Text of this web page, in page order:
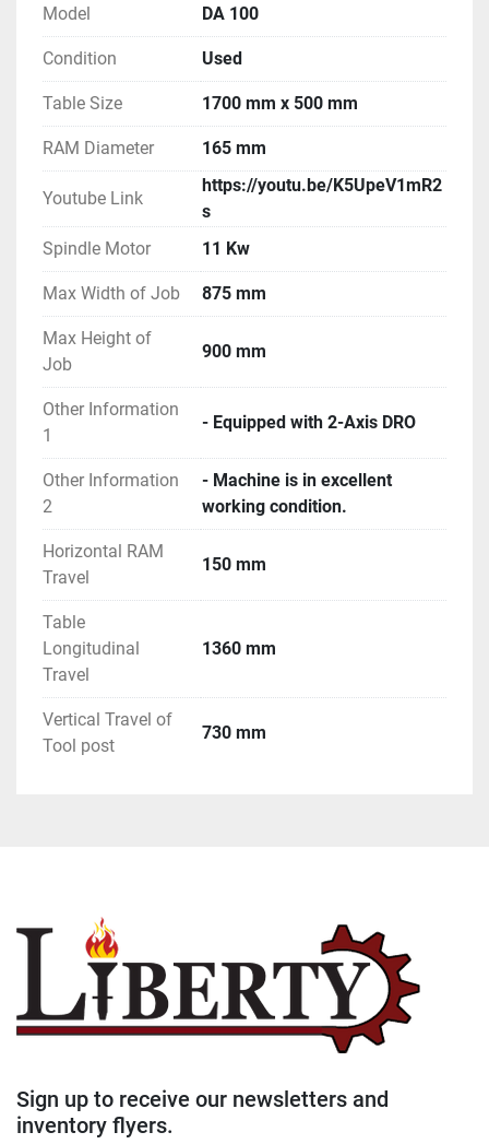
Model DA 100
Condition Used
Table Size 1700 mm x 500 mm
RAM Diameter 165 mm
Youtube Link
https://youtu.be/K5UpeV1mR2
s
Spindle Motor
11 Kw
Max Width of Job 875 mm
Max Height of
Job
900 mm
Other Information
1
- Equipped with 2-Axis DRO
Other Information
2
- Machine is in excellent
working condition.
Horizontal RAM
Travel
150 mm
Table
Longitudinal
Travel
1360 mm
Vertical Travel of
Tool post
730 mm
Sign up to receive our newsletters and
inventory flyers.